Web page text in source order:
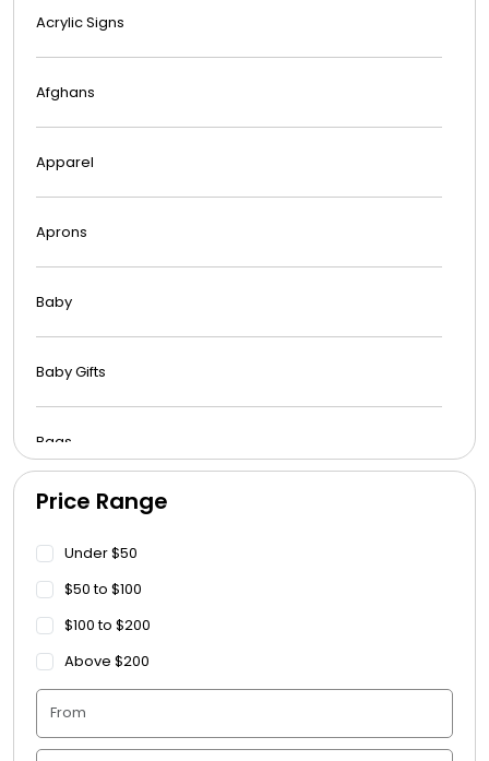
Acrylic Signs
Afghans
Apparel
Aprons
Baby
Baby Gifts
Bags
Beach Towels
Blankets
Blankets - Bible Quotes
Candle Vase
Price Range
Under $50
$50 to $100
$100 to $200
Above $200